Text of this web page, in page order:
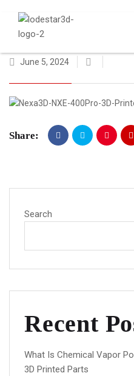
June 5, 2024
Share:
Search
Recent
What Is Chemical Vapor
3D Printed Parts